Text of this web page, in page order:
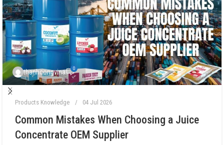
thanhcongvina 0
Products Knowledge 04 Jul 2026
Common Mistakes When Choosing a Juice
Concentrate OEM Supplier